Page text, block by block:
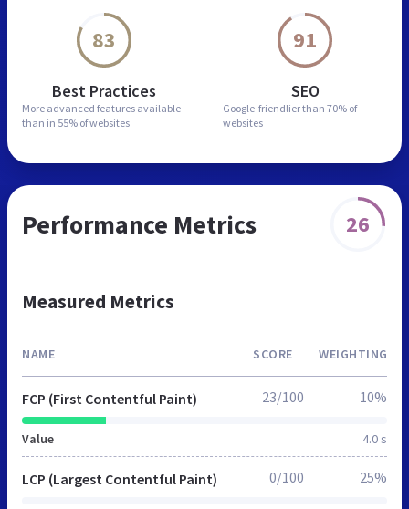
83
Best Practices
More advanced features available
than in 55% of websites
91
SEO
Google-friendlier than 70% of
websites
Performance Metrics 26
Measured Metrics
NAME SCORE WEIGHTING
FCP (First Contentful Paint)
Value 4.0 s
23/100 10%
LCP (Largest Contentful Paint) 0/100 25%